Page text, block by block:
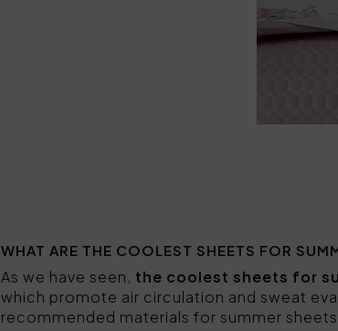
WHAT ARE THE COOLEST SHEETS FOR
As we have seen, the coolest sheets for
which promote air circulation and sweat
recommended materials for summer